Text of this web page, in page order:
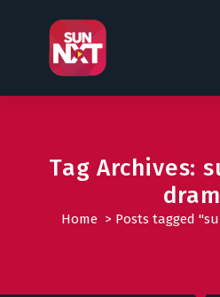
t
Tag Archives:
Home > Posts tagged